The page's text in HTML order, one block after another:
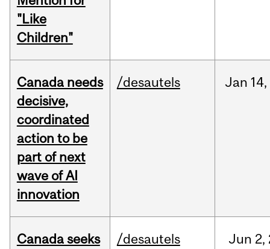
"Like
Children"
Canada needs
decisive,
coordinated
action to be
part of next
wave of AI
innovation
/desautels Jan 14,
Canada seeks
/desautels Jun 2,